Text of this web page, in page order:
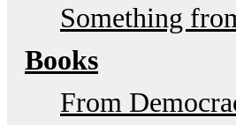
Something
Books
From